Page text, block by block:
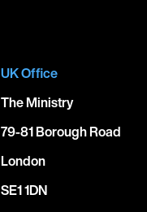
UK Office
The Ministry
79-81 Borough Road
London
SE1 1DN